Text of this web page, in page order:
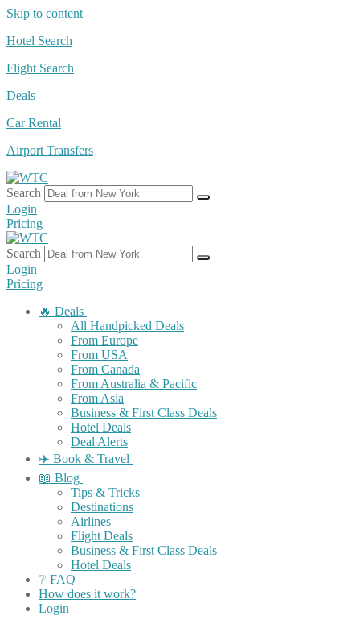
Skip to content
Hotel Search
Flight Search
Deals
Car Rental
Airport Transfers
Search
Login
Pricing
Search
Login
Pricing
🔥 Deals
All Handpicked Deals
From Europe
From USA
From Canada
From Australia & Pacific
From Asia
Business & First Class Deals
Hotel Deals
Deal Alerts
✈️ Book & Travel
📖 Blog
Tips & Tricks
Destinations
Airlines
Flight Deals
Business & First Class Deals
Hotel Deals
❔ FAQ
How does it work?
Login